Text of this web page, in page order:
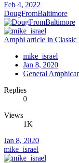
Feb 4, 2022
DougFromBaltimore
Amphi article in
mike_israel
Jan 8, 2020
General
Replies
0
Views
1K
Jan 8, 2020
mike_israel